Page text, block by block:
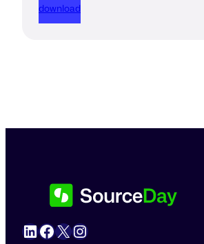
download
LinkedIn Facebook X Instagram